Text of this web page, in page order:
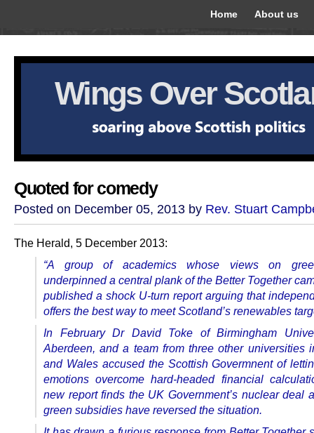
Home About us
Wings Over
Quoted for comedy
Posted on December 05, 2013 by Rev. Stuart
The Herald, 5 December 2013:
“A group of academics whose views on
underpinned a central plank of the Better Together
published a shock U-turn report arguing that
offers the best way to meet Scotland’s renewables
In February Dr David Toke of Birmingham
Aberdeen, and a team from three other universities
and Wales accused the Scottish Govermnent of
emotions ­overcome hard-headed financial
new report finds the UK Government’s nuclear deal
green subsidies have reversed the situation.